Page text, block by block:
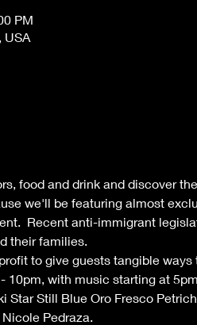
PM
USA
food and drink and discover
we'll be featuring almost
Recent anti-immigrant
their families.
to give guests tangible
10pm, with music starting at
Star Still Blue Oro Fresco
Pedraza.